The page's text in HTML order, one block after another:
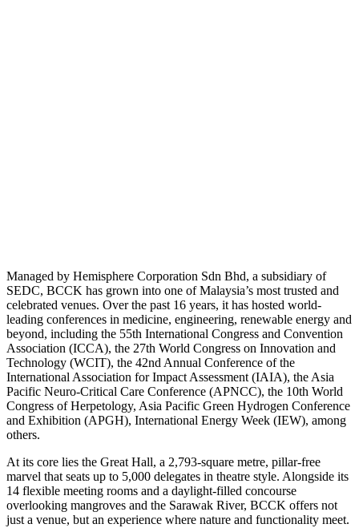
Managed by Hemisphere Corporation Sdn Bhd, a subsidiary of
SEDC, BCCK has grown into one of Malaysia’s most trusted and
celebrated venues. Over the past 16 years, it has hosted world-
leading conferences in medicine, engineering, renewable energy and
beyond, including the 55th International Congress and Convention
Association (ICCA), the 27th World Congress on Innovation and
Technology (WCIT), the 42nd Annual Conference of the
International Association for Impact Assessment (IAIA), the Asia
Pacific Neuro-Critical Care Conference (APNCC), the 10th World
Congress of Herpetology, Asia Pacific Green Hydrogen Conference
and Exhibition (APGH), International Energy Week (IEW), among
others.
At its core lies the Great Hall, a 2,793-square metre, pillar-free
marvel that seats up to 5,000 delegates in theatre style. Alongside its
14 flexible meeting rooms and a daylight-filled concourse
overlooking mangroves and the Sarawak River, BCCK offers not
just a venue, but an experience where nature and functionality meet.